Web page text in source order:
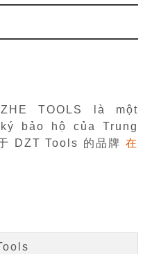
TOOLS là một
bảo hộ của Trung
DZT Tools 的品牌 在